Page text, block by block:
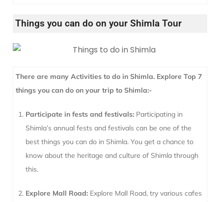
Things you can do on your Shimla Tour
There are many Activities to do in Shimla. Explore Top 7
things you can do on your trip to Shimla:-
Participate in fests and festivals: Participating in
Shimla’s annual fests and festivals can be one of the
best things you can do in Shimla. You get a chance to
know about the heritage and culture of Shimla through
this.
Explore Mall Road: Explore Mall Road, try various cafes